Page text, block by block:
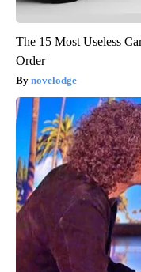
The 15 Most Useless
Order
novelodge